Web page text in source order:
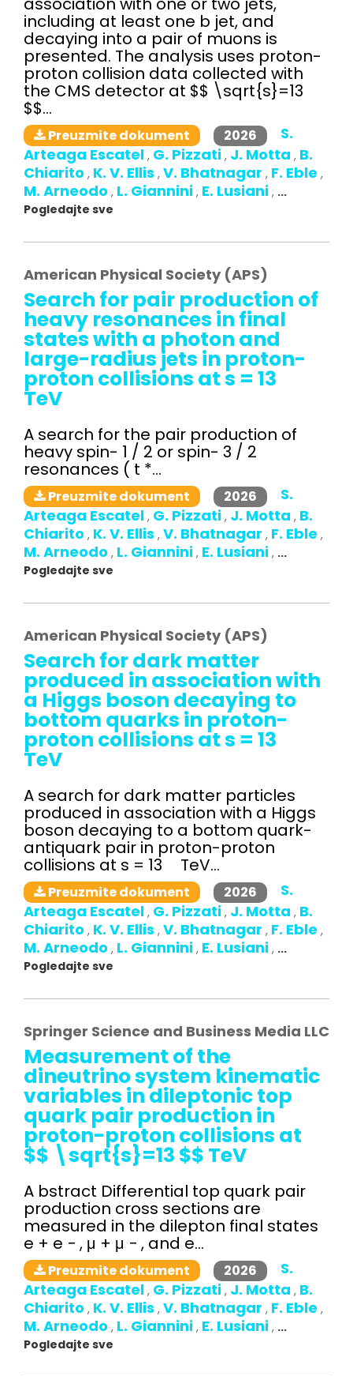
including at least one b jet, and
decaying into a pair of muons is
presented. The analysis uses proton-
proton collision data collected with
the CMS detector at $$ \sqrt{s}=13
$$...
Preuzmite dokument 2026
S.
Arteaga Escatel , G. Pizzati , J. Motta , B.
Chiarito , K. V. Ellis , V. Bhatnagar , F. Eble ,
M. Arneodo , L. Giannini , E. Lusiani , ...
Pogledajte sve
American Physical Society (APS)
Search for pair production of
heavy resonances in final
states with a photon and
large-radius jets in proton-
proton collisions at s = 13
TeV
A search for the pair production of
heavy spin- 1 / 2 or spin- 3 / 2
resonances ( t *...
Preuzmite dokument 2026
S.
Arteaga Escatel , G. Pizzati , J. Motta , B.
Chiarito , K. V. Ellis , V. Bhatnagar , F. Eble ,
M. Arneodo , L. Giannini , E. Lusiani , ...
Pogledajte sve
American Physical Society (APS)
Search for dark matter
produced in association with
a Higgs boson decaying to
bottom quarks in proton-
proton collisions at s = 13
TeV
A search for dark matter particles
produced in association with a Higgs
boson decaying to a bottom quark-
antiquark pair in proton-proton
collisions at s = 13 TeV...
Preuzmite dokument 2026
S.
Arteaga Escatel , G. Pizzati , J. Motta , B.
Chiarito , K. V. Ellis , V. Bhatnagar , F. Eble ,
M. Arneodo , L. Giannini , E. Lusiani , ...
Pogledajte sve
Springer Science and Business Media LLC
Measurement of the
dineutrino system kinematic
variables in dileptonic top
quark pair production in
proton-proton collisions at
$$ \sqrt{s}=13 $$ TeV
A bstract Differential top quark pair
production cross sections are
measured in the dilepton final states
e + e − , μ + μ − , and e...
Preuzmite dokument 2026
S.
Arteaga Escatel , G. Pizzati , J. Motta , B.
Chiarito , K. V. Ellis , V. Bhatnagar , F. Eble ,
M. Arneodo , L. Giannini , E. Lusiani , ...
Pogledajte sve